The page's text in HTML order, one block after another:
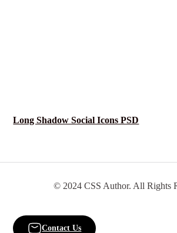
Long Shadow Social Icons PSD
© 2024 CSS Author. All Rights
Contact Us